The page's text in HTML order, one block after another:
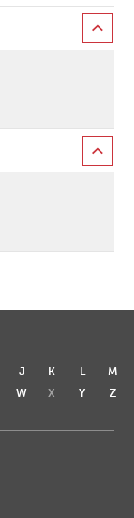
J K L
M
W X Y Z